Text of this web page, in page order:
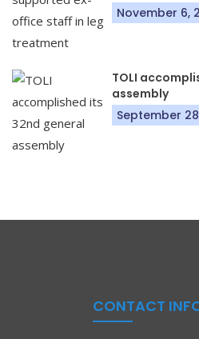
November 6,
TOLI
assembly
September
CONTACT